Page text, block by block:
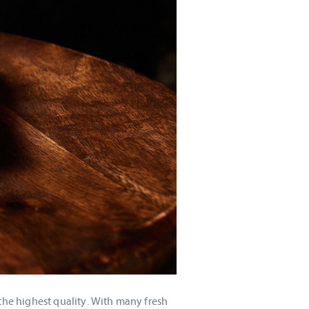
highest quality. With many fresh